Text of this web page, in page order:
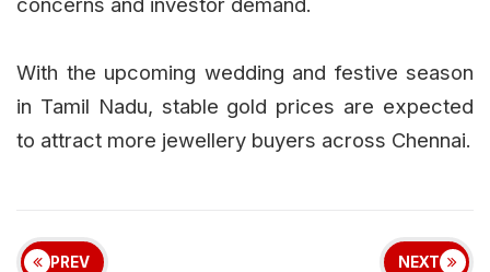
With the upcoming wedding and festive season
in Tamil Nadu, stable gold prices are expected
to attract more jewellery buyers across Chennai.
PREV NEXT